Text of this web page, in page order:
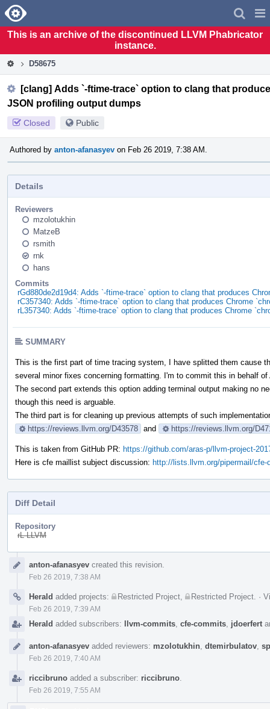
Home
This is an archive of the discontinued LLVM Phabricator
instance.
D58675
[clang] Adds `-ftime-trace` option to clang that
JSON profiling output dumps
Closed Public
Authored by anton-afanasyev on Feb 26 2019, 7:38 AM.
Details
Reviewers
mzolotukhin
MatzeB
rsmith
rnk
hans
Commits
rGd880de2d19d4: Adds `-ftime-trace` option to clang that produces
rC357340: Adds `-ftime-trace` option to clang that produces Chrome
rL357340: Adds `-ftime-trace` option to clang that produces Chrome
SUMMARY
This is the first part of time tracing system, I have splitted them cause
several minor fixes concerning formatting. I'm to commit this in behalf
The second part extends this option adding terminal output making no
though this need is arguable.
The third part is for cleaning up previous attempts of such
https://reviews.llvm.org/D43578 and https://reviews.llvm.org/
This is taken from GitHub PR: https://github.com/aras-p/llvm-project-
Here is cfe maillist subject discussion: http://lists.llvm.org/pipermail/cfe-
Diff Detail
Repository
rL LLVM
Timelineanton-afanasyev created this revision.
Feb 26 2019, 7:38 AM
Herald added projects: Restricted Project Restricted Project ·
Feb 26 2019, 7:39 AM
Herald added subscribers: llvm-commits cfe-commits jdoerfert
anton-afanasyev added reviewers: mzolotukhin dtemirbulatov
Feb 26 2019, 7:40 AM
riccibruno added a subscriber: riccibruno
Feb 26 2019, 7:55 AM